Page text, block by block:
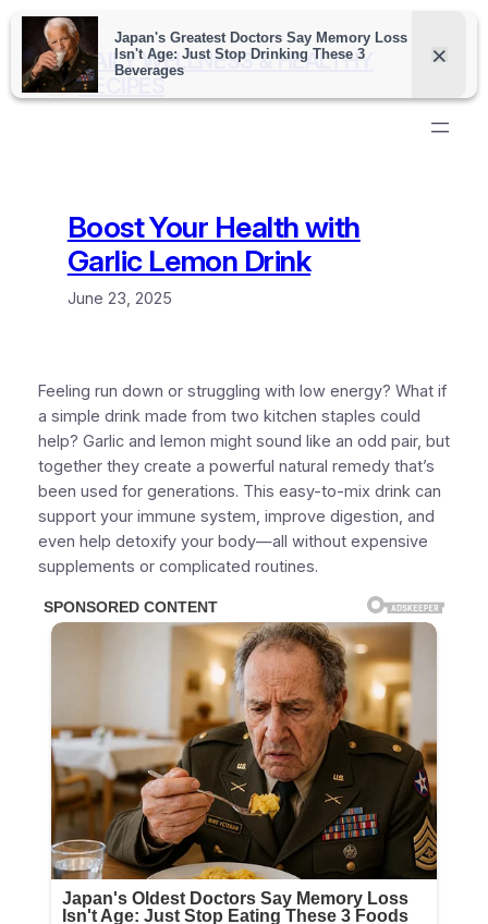
Skip
content
DAILY WELLNESS & HEALTHY
RECIPES
Boost Your Health with
Garlic Lemon Drink
June 23, 2025
Feeling run down or struggling with low energy? What if
a simple drink made from two kitchen staples could
help? Garlic and lemon might sound like an odd pair, but
together they create a powerful natural remedy that’s
been used for generations. This easy-to-mix drink can
support your immune system, improve digestion, and
even help detoxify your body—all without expensive
supplements or complicated routines.